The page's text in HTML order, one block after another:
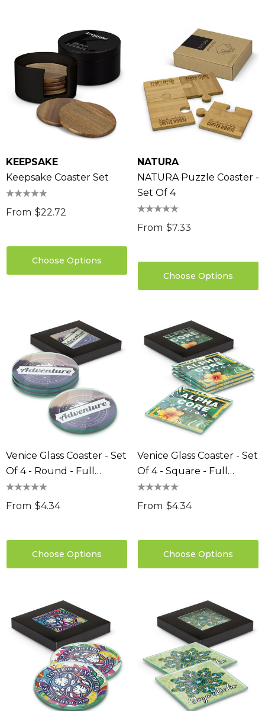
KEEPSAKE
Keepsake Coaster Set
From $22.72
Choose Options
NATURA
NATURA Puzzle Coaster -
Set Of 4
From $7.33
Choose Options
Venice Glass Coaster - Set
Of 4 - Round - Full
Colour
From $4.34
Choose Options
Venice Glass Coaster - Set
Of 4 - Square - Full
Colour
From $4.34
Choose Options